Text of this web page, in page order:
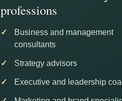
professions
Business and management
consultants
Strategy advisors
Executive and leadership